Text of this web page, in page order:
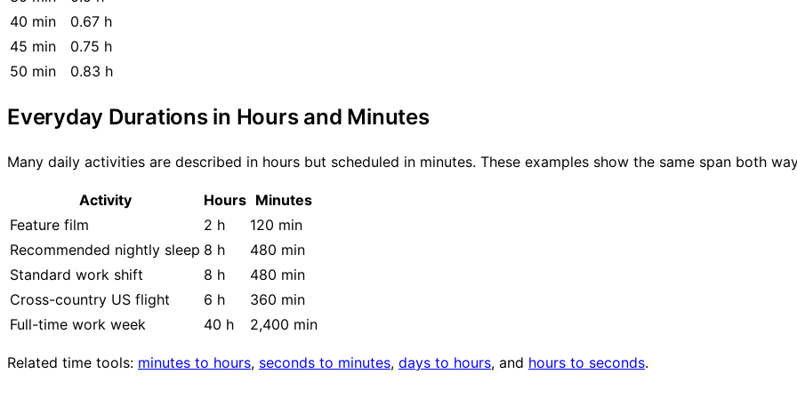
40 min
0.67 h
45 min
0.75 h
50 min
0.83 h
Everyday Durations in Hours and Minutes
Many daily activities are described in hours but scheduled in minutes. These examples show the same span both
Activity Hours Minutes
Feature film
2 h
120 min
Recommended nightly sleep 8 h
480 min
Standard work shift
8 h
480 min
Cross-country US flight
6 h
360 min
Full-time work week
40 h 2,400 min
Related time tools: minutes to hours, seconds to minutes, days to hours, and hours to seconds.